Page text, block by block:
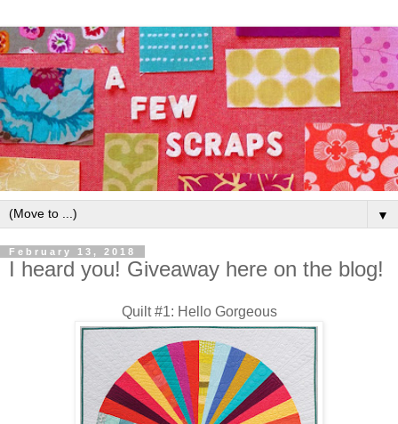
▼
February 13, 2018
I heard you! Giveaway here on the blog!
Quilt #1: Hello Gorgeous